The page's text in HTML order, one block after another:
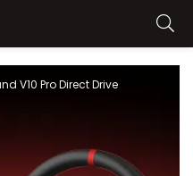
V10 Pro Direct Drive